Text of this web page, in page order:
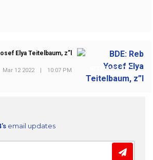
NEXT POST
Elya Teitelbaum, z”l
Mar 12 2022 10:07 PM
email updates